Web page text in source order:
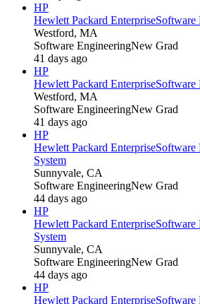
HP
Hewlett Packard EnterpriseSoftware
Westford, MA
Software EngineeringNew Grad
41 days ago
HP
Hewlett Packard EnterpriseSoftware
Westford, MA
Software EngineeringNew Grad
41 days ago
HP
Hewlett Packard EnterpriseSoftware
System
Sunnyvale, CA
Software EngineeringNew Grad
44 days ago
HP
Hewlett Packard EnterpriseSoftware
System
Sunnyvale, CA
Software EngineeringNew Grad
44 days ago
HP
Hewlett Packard EnterpriseSoftware